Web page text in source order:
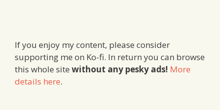
If you enjoy my content, please consider
supporting me on Ko-fi. In return you can browse
this whole site without any pesky ads! More
details here.